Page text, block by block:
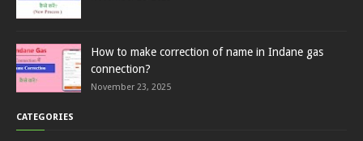
How to make correction of name in Indane gas
connection?
November 23, 2025
CATEGORIES